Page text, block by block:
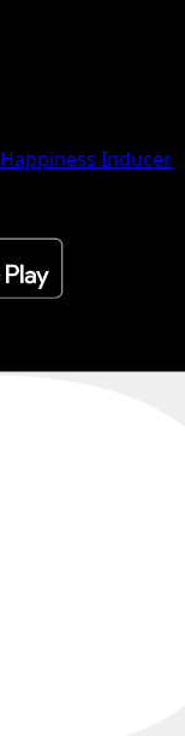
Happiness Inducer